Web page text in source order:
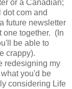
or a Canadian;
com and
future newsletter
one together. (In
be able to
crappy).
redesigning my
you'd be
considering Life